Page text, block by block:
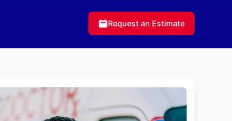
Request an Estimate